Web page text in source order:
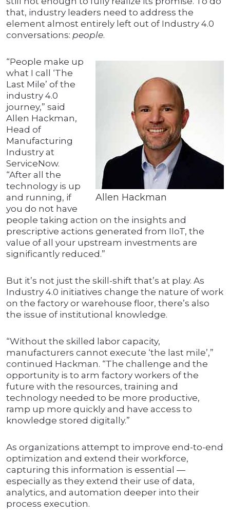
that, industry leaders need to address the
element almost entirely left out of Industry 4.0
conversations: people.
Allen Hackman
“People make up
what I call ‘The
Last Mile’ of the
industry 4.0
journey,” said
Allen Hackman,
Head of
Manufacturing
Industry at
ServiceNow.
“After all the
technology is up
and running, if
you do not have
people taking action on the insights and
prescriptive actions generated from IIoT, the
value of all your upstream investments are
significantly reduced.”
But it’s not just the skill-shift that’s at play. As
Industry 4.0 initiatives change the nature of work
on the factory or warehouse floor, there’s also
the issue of institutional knowledge.
“Without the skilled labor capacity,
manufacturers cannot execute ‘the last mile’,”
continued Hackman. “The challenge and the
opportunity is to arm factory workers of the
future with the resources, training and
technology needed to be more productive,
ramp up more quickly and have access to
knowledge stored digitally.”
As organizations attempt to improve end-to-end
optimization and extend their workforce,
capturing this information is essential —
especially as they extend their use of data,
analytics, and automation deeper into their
process execution.